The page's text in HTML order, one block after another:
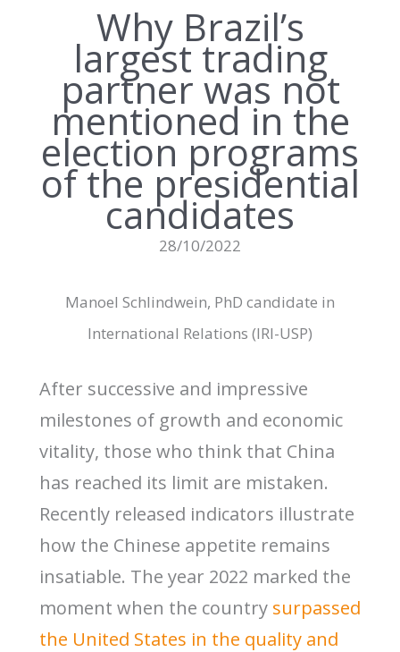
Why Brazil’s
largest trading
partner was not
mentioned in the
election programs
of the presidential
candidates
28/10/2022
Manoel Schlindwein, PhD candidate in
International Relations (IRI-USP)
After successive and impressive
milestones of growth and economic
vitality, those who think that China
has reached its limit are mistaken.
Recently released indicators illustrate
how the Chinese appetite remains
insatiable. The year 2022 marked the
moment when the country surpassed
the United States in the quality and